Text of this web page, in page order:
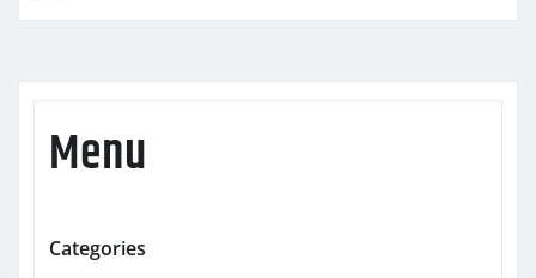
Menu
Categories